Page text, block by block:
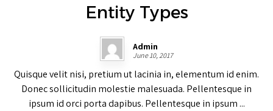
Entity Types
Admin
June 10, 2017
Quisque velit nisi, pretium ut lacinia in, elementum id enim.
Donec sollicitudin molestie malesuada. Pellentesque in
ipsum id orci porta dapibus. Pellentesque in ipsum ...